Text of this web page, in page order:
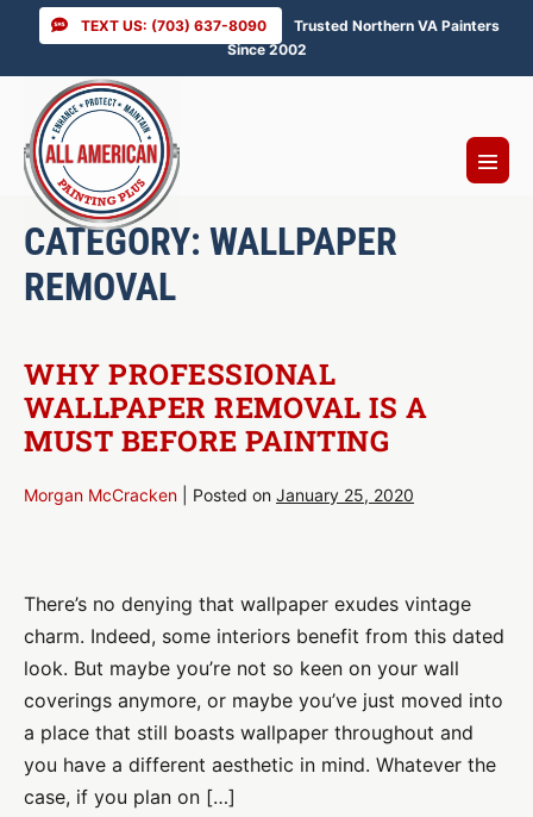
content
TEXT US: (703) 637-8090
Trusted Northern VA Painters
Since 2002
Menu
Toggle
CATEGORY: WALLPAPER
REMOVAL
WHY PROFESSIONAL
WALLPAPER REMOVAL IS A
MUST BEFORE PAINTING
Morgan McCracken Posted on January 25, 2020
Wallpaper
Removal
Is
a
Must
Before
Painting
There’s no denying that wallpaper exudes vintage
charm. Indeed, some interiors benefit from this dated
look. But maybe you’re not so keen on your wall
coverings anymore, or maybe you’ve just moved into
a place that still boasts wallpaper throughout and
you have a different aesthetic in mind. Whatever the
case, if you plan on […]